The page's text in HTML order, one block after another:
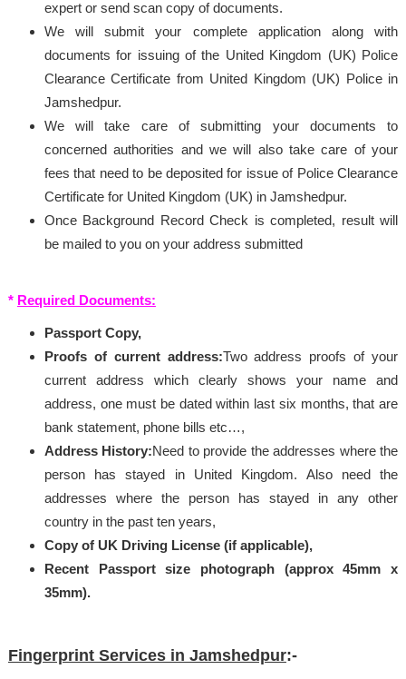
expert or send scan copy of documents.
We will submit your complete application along with
documents for issuing of the United Kingdom (UK) Police
Clearance Certificate from United Kingdom (UK) Police in
Jamshedpur.
We will take care of submitting your documents to
concerned authorities and we will also take care of your
fees that need to be deposited for issue of Police Clearance
Certificate for United Kingdom (UK) in Jamshedpur.
Once Background Record Check is completed, result will
be mailed to you on your address submitted
* Required Documents:
Passport Copy,
Proofs of current address:Two address proofs of your
current address which clearly shows your name and
address, one must be dated within last six months, that are
bank statement, phone bills etc…,
Address History:Need to provide the addresses where the
person has stayed in United Kingdom. Also need the
addresses where the person has stayed in any other
country in the past ten years,
Copy of UK Driving License (if applicable),
Recent Passport size photograph (approx 45mm x
35mm).
Fingerprint Services in Jamshedpur:-